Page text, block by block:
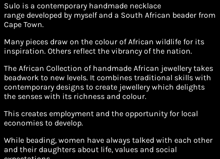
Sulo is a contemporary handmade necklace
range developed by myself and a South African beader from
Cape Town.
Many pieces draw on the colour of African wildlife for its
inspiration. Others reflect the vibrancy of the nation.
The African Collection of handmade African jewellery takes
beadwork to new levels. It combines traditional skills with
contemporary designs to create jewellery which delights
the senses with its richness and colour.
This creates employment and the opportunity for local
economies to develop.
While beading, women have always talked with each other
and their daughters about life, values and social